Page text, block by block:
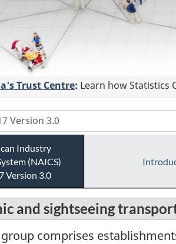
Trust Centre: Learn how Statistics
Industry
(NAICS)
Version 3.0
and sightseeing
comprises